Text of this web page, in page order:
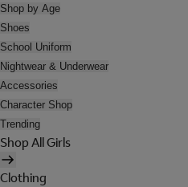
Shop by Age
Shoes
School Uniform
Nightwear & Underwear
Accessories
Character Shop
Trending
Shop All Girls
Clothing